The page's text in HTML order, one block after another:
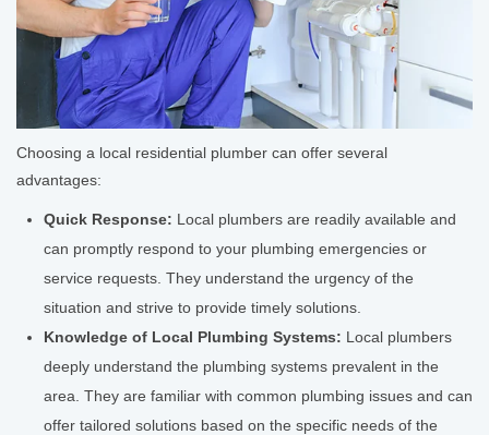
Choosing a local residential plumber can offer several
advantages:
Quick Response: Local plumbers are readily available and
can promptly respond to your plumbing emergencies or
service requests. They understand the urgency of the
situation and strive to provide timely solutions.
Knowledge of Local Plumbing Systems: Local plumbers
deeply understand the plumbing systems prevalent in the
area. They are familiar with common plumbing issues and can
offer tailored solutions based on the specific needs of the